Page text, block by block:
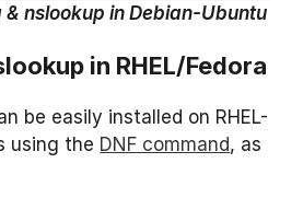
nslookup in Debian-Ubuntu
in RHEL/Fedora
be easily installed on RHEL-
using the DNF command, as